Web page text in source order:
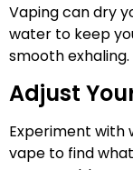
Vaping can dry
water to keep
smooth exhaling.
Adjust
Experiment with
vape to find